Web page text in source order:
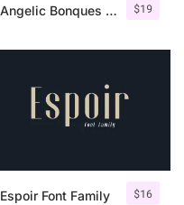
$19
Angelic Bonques – Font Duo
$16
Espoir Font Family